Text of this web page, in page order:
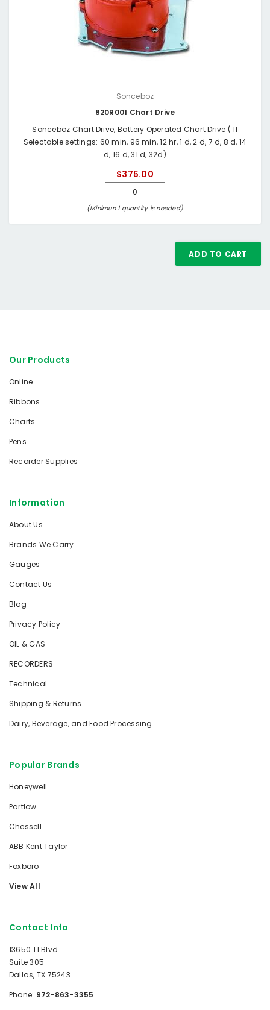
Sonceboz
820R001 Chart Drive
Sonceboz Chart Drive, Battery Operated Chart Drive ( 11
Selectable settings: 60 min, 96 min, 12 hr, 1 d, 2 d, 7 d, 8 d, 14
d, 16 d, 31 d, 32d)
$375.00
(Minimun 1 quantity is needed)
ADD TO CART
Our Products
Online
Ribbons
Charts
Pens
Recorder Supplies
Information
About Us
Brands We Carry
Gauges
Contact Us
Blog
Privacy Policy
OIL & GAS
RECORDERS
Technical
Shipping & Returns
Dairy, Beverage, and Food Processing
Popular Brands
Honeywell
Partlow
Chessell
ABB Kent Taylor
Foxboro
View All
Contact Info
13650 TI Blvd
Suite 305
Dallas, TX 75243
Phone: 972-863-3355